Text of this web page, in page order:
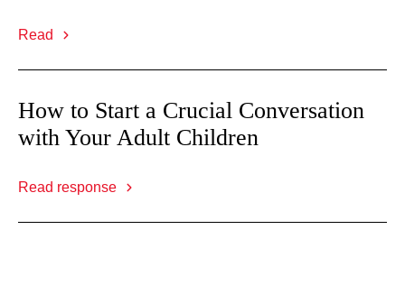
Read
How to Start a Crucial Conversation
with Your Adult Children
Read response